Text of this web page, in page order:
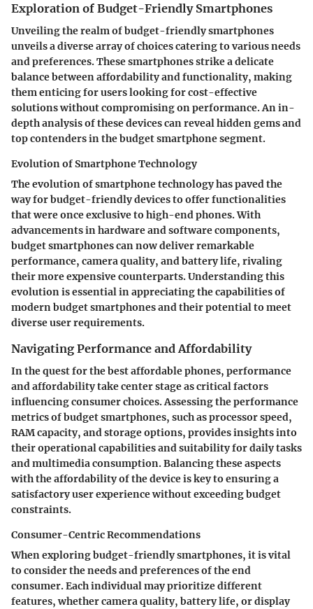
Exploration of Budget-Friendly Smartphones
Unveiling the realm of budget-friendly smartphones
unveils a diverse array of choices catering to various needs
and preferences. These smartphones strike a delicate
balance between affordability and functionality, making
them enticing for users looking for cost-effective
solutions without compromising on performance. An in-
depth analysis of these devices can reveal hidden gems and
top contenders in the budget smartphone segment.
Evolution of Smartphone Technology
The evolution of smartphone technology has paved the
way for budget-friendly devices to offer functionalities
that were once exclusive to high-end phones. With
advancements in hardware and software components,
budget smartphones can now deliver remarkable
performance, camera quality, and battery life, rivaling
their more expensive counterparts. Understanding this
evolution is essential in appreciating the capabilities of
modern budget smartphones and their potential to meet
diverse user requirements.
Navigating Performance and Affordability
In the quest for the best affordable phones, performance
and affordability take center stage as critical factors
influencing consumer choices. Assessing the performance
metrics of budget smartphones, such as processor speed,
RAM capacity, and storage options, provides insights into
their operational capabilities and suitability for daily tasks
and multimedia consumption. Balancing these aspects
with the affordability of the device is key to ensuring a
satisfactory user experience without exceeding budget
constraints.
Consumer-Centric Recommendations
When exploring budget-friendly smartphones, it is vital
to consider the needs and preferences of the end
consumer. Each individual may prioritize different
features, whether camera quality, battery life, or display